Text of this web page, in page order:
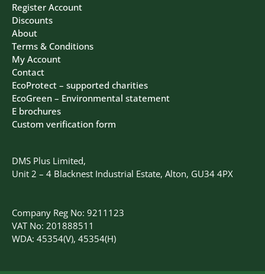
DMS Plus Limited,
Unit 2 – 4 Blacknest Industrial Estate, Alton, GU34 4PX
Company Reg No: 9211123
VAT No: 201888511
WDA: 45354(V), 45354(H)
Register Account
Discounts
About
Terms & Conditions
My Account
Contact
EcoProtect – supported charities
EcoGreen – Environmental statement
E brochures
Custom verification form